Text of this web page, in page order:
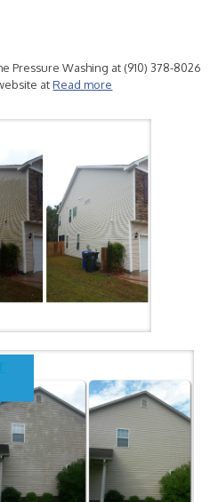
Pressure Washing at (910) 378-8026
atRead more